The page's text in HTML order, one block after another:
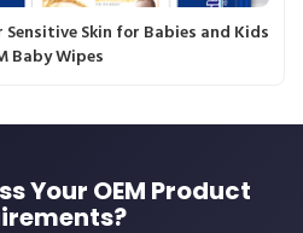
Skin for Babies and Kids
Baby Wipes
Your OEM Product